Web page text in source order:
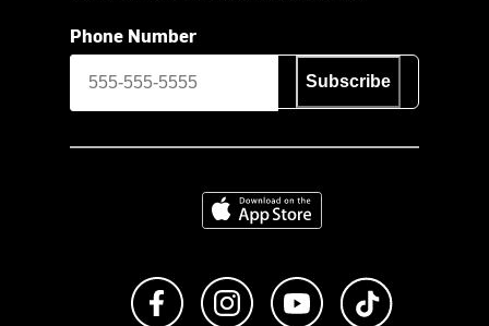
Phone Number
Subscribe
Download on the App Store
Like us on FacebookFollow us on Instagram
Subscribe to us on